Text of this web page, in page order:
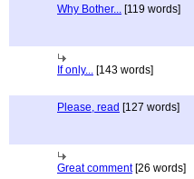
Why Bother... [119 words]
If only... [143 words]
Please, read [127 words]
Great comment[26 words]